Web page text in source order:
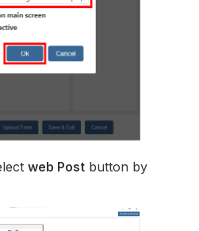
web Post button by